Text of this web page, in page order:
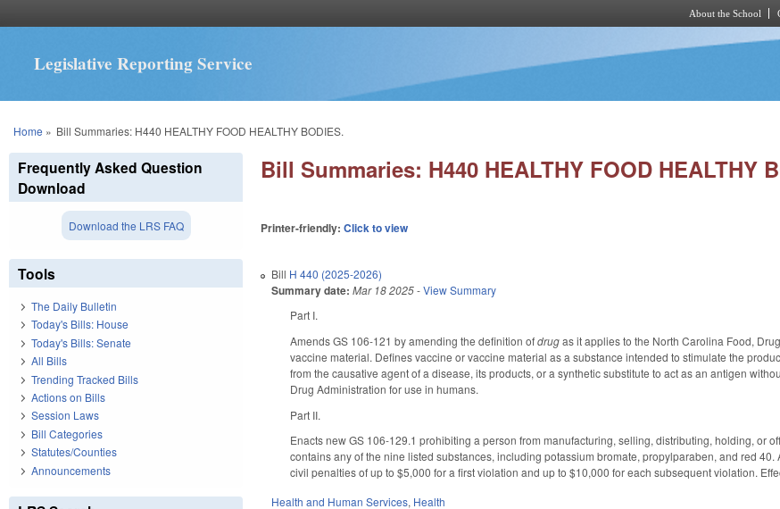
About the School
Legislative Reporting Service
You are here
Home » Bill Summaries: H440 HEALTHY FOOD HEALTHY BODIES.
Bill Summaries: H440 HEALTHY FOOD HEALTHY
Printer-friendly:Click to view
Bill H 440 (2025-2026)
Summary date: Mar 18 2025-View Summary
Part I.
Amends GS 106-121 by amending the definition ofdrugas it applies to the North Carolina Food,
vaccine material. Defines vaccine or vaccine material as a substance intended to stimulate the
from the causative agent of a disease, its products, or a synthetic substitute to act as an antigen
Drug Administration for use in humans.
Part II.
Enacts new GS 106-129.1 prohibiting a person from manufacturing, selling, distributing, holding, or
contains any of the nine listed substances, including potassium bromate, propylparaben, and red
civil penalties of up to $5,000 for a first violation and up to $10,000 for each subsequent violation.
Health and Human Services, Health
Frequently Asked Question
Download
Download the LRS FAQ
Tools
The Daily Bulletin
Today's Bills: House
Today's Bills: Senate
All Bills
Trending Tracked Bills
Actions on Bills
Session Laws
Bill Categories
Statutes/Counties
Announcements